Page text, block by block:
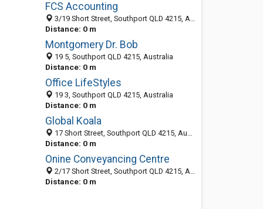
FCS Accounting
3/19 Short Street, Southport QLD 4215, Australia
Distance: 0 m
Montgomery Dr. Bob
19 5, Southport QLD 4215, Australia
Distance: 0 m
Office LifeStyles
19 3, Southport QLD 4215, Australia
Distance: 0 m
Global Koala
17 Short Street, Southport QLD 4215, Australia
Distance: 0 m
Onine Conveyancing Centre
2/17 Short Street, Southport QLD 4215, Australia
Distance: 0 m